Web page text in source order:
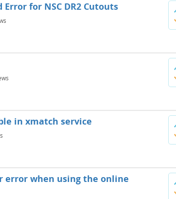
Error for NSC DR2 Cutouts
in xmatch service
error when using the online